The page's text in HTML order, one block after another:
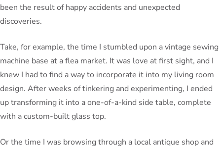
been the result of happy accidents and unexpected
discoveries.
Take, for example, the time I stumbled upon a vintage sewing
machine base at a flea market. It was love at first sight, and I
knew I had to find a way to incorporate it into my living room
design. After weeks of tinkering and experimenting, I ended
up transforming it into a one-of-a-kind side table, complete
with a custom-built glass top.
Or the time I was browsing through a local antique shop and